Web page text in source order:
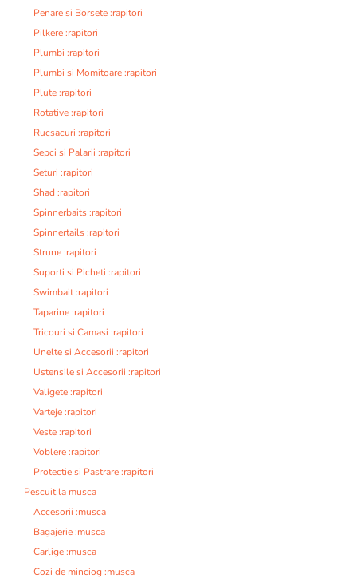
Penare si Borsete :rapitori
Pilkere :rapitori
Plumbi :rapitori
Plumbi si Momitoare :rapitori
Plute :rapitori
Rotative :rapitori
Rucsacuri :rapitori
Sepci si Palarii :rapitori
Seturi :rapitori
Shad :rapitori
Spinnerbaits :rapitori
Spinnertails :rapitori
Strune :rapitori
Suporti si Picheti :rapitori
Swimbait :rapitori
Taparine :rapitori
Tricouri si Camasi :rapitori
Unelte si Accesorii :rapitori
Ustensile si Accesorii :rapitori
Valigete :rapitori
Varteje :rapitori
Veste :rapitori
Voblere :rapitori
Protectie si Pastrare :rapitori
Pescuit la musca
Accesorii :musca
Bagajerie :musca
Carlige :musca
Cozi de minciog :musca